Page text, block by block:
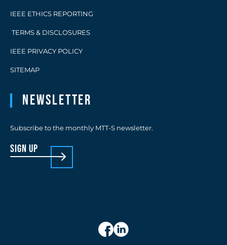
IEEE ETHICS REPORTING
TERMS & DISCLOSURES
IEEE PRIVACY POLICY
SITEMAP
Newsletter
Subscribe to the monthly MTT-S newsletter.
sign up